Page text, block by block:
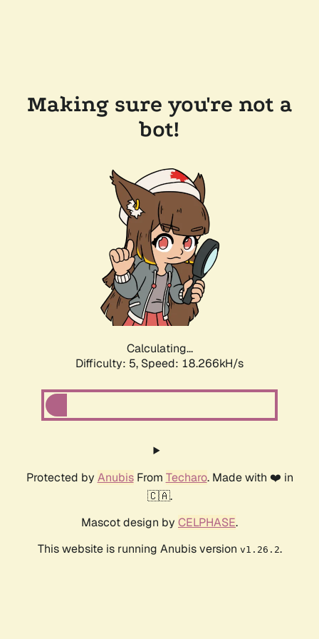
Making sure you're not a
bot!
Calculating...
Difficulty: 5, Speed: 18.266kH/s
Protected by AnubisFrom Techaro. Made with ❤️ in
🇨🇦.
Mascot design by CELPHASE.
This website is running Anubis version v1.26.2.